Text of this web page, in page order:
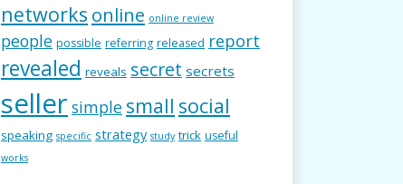
networks online online review
people possible referring released report
revealed reveals secret secrets
seller simple small social
speaking specific strategy study trick useful
works